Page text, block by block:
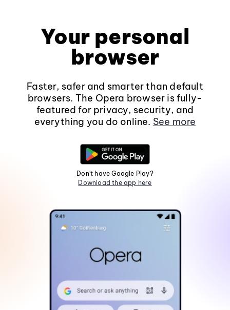
Your personal
browser
Faster, safer and smarter than default
browsers. The Opera browser is fully-
featured for privacy, security, and
everything you do online. See more
Don't have Google Play?
Download the app here